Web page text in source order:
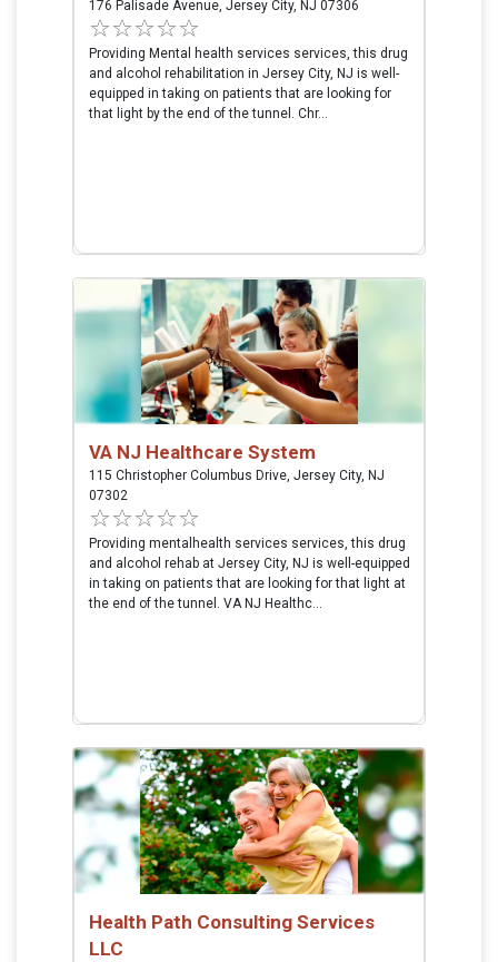
176 Palisade Avenue, Jersey City, NJ 07306
Providing Mental health services services, this drug
and alcohol rehabilitation in Jersey City, NJ is well-
equipped in taking on patients that are looking for
that light by the end of the tunnel. Chr...
VA NJ Healthcare System
115 Christopher Columbus Drive, Jersey City, NJ
07302
Providing mentalhealth services services, this drug
and alcohol rehab at Jersey City, NJ is well-equipped
in taking on patients that are looking for that light at
the end of the tunnel. VA NJ Healthc...
Health Path Consulting Services
LLC